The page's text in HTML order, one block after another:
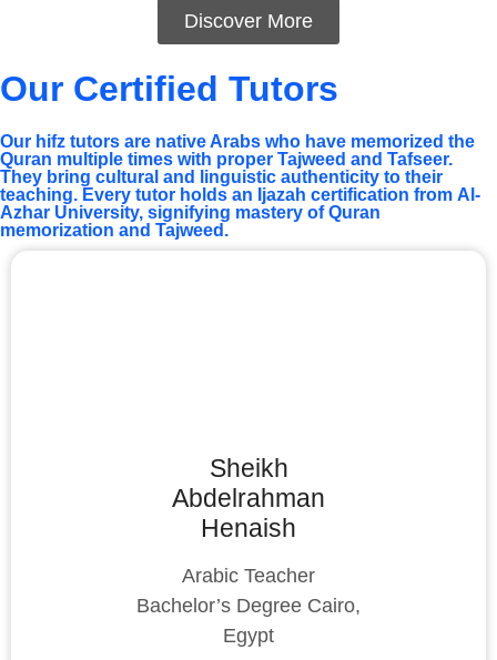
Discover More
Our Certified Tutors
Our hifz tutors are native Arabs who have memorized the
Quran multiple times with proper Tajweed and Tafseer.
They bring cultural and linguistic authenticity to their
teaching. Every tutor holds an Ijazah certification from Al-
Azhar University, signifying mastery of Quran
memorization and Tajweed.
Sheikh
Abdelrahman
Henaish
Arabic Teacher
Bachelor’s Degree Cairo,
Egypt